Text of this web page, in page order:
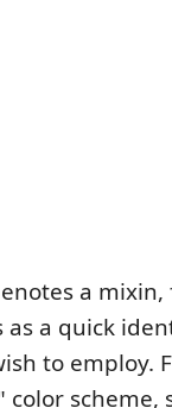
a
a quick
to employ.
scheme,